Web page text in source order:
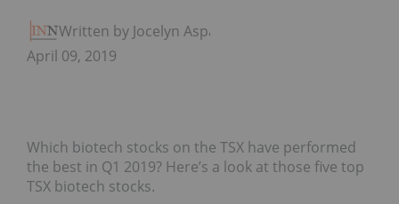
Written by Jocelyn Aspa
April 09, 2019
Which biotech stocks on the TSX have performed
the best in Q1 2019? Here’s a look at those five top
TSX biotech stocks.